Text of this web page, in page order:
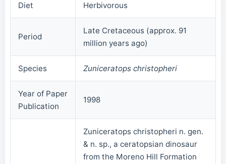
Diet Herbivorous
Period
Late Cretaceous (approx. 91
million years ago)
Species Zuniceratops christopheri
Year of Paper
Publication
1998
Zuniceratops christopheri n. gen.
& n. sp., a ceratopsian dinosaur
from the Moreno Hill Formation